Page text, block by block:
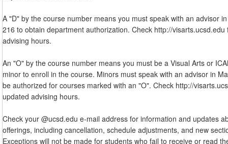
A "D" by the course number means you must speak with an advisor
216 to obtain department authorization. Check http://visarts.ucsd.edu
advising hours.
An "O" by the course number means you must be a Visual Arts or
minor to enroll in the course. Minors must speak with an advisor in
be authorized for courses marked with an "O". Check http://
updated advising hours.
Check your @ucsd.edu e-mail address for information and updates
offerings, including cancellation, schedule adjustments, and new
Exceptions will not be made for students who fail to receive or read